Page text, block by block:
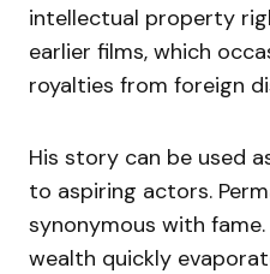
intellectual property
earlier films, which
royalties from foreign
His story can be used
to aspiring actors.
synonymous with
wealth quickly